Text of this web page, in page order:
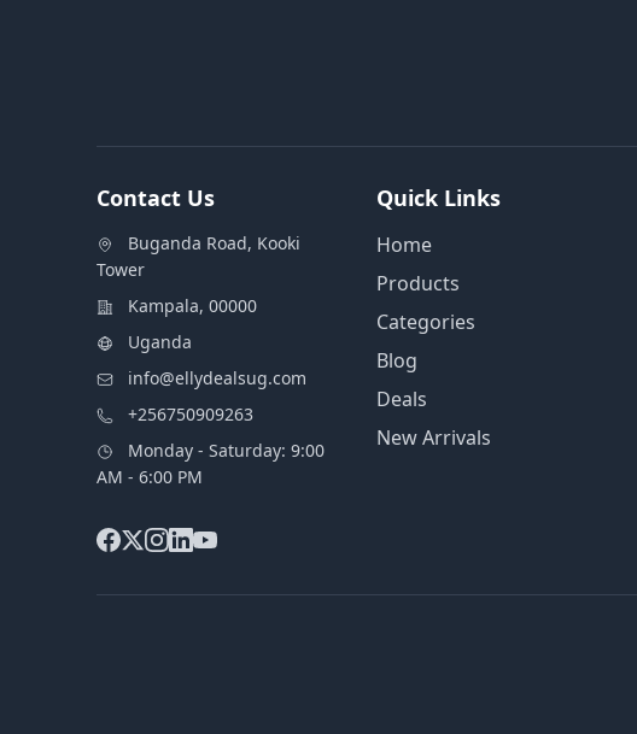
Contact Us
Buganda Road, Kooki
Tower
Kampala, 00000
Uganda
info@ellydealsug.com
+256750909263
Monday - Saturday: 9:00
AM - 6:00 PM
Quick Links
Home
Products
Categories
Blog
Deals
New Arrivals